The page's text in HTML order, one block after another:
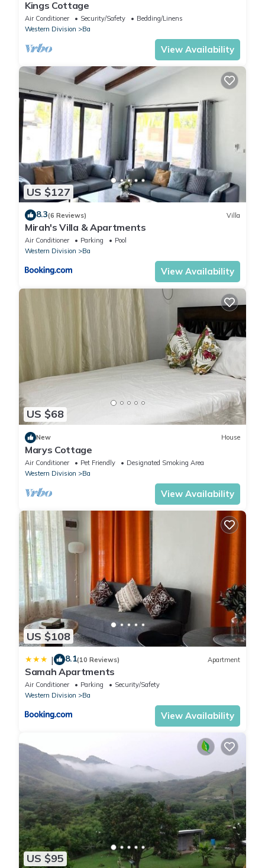
Kings Cottage
Air Conditioner Security/Safety
Bedding/Linens
Western Division
Ba
View Availability
US $127
8.3(6 Reviews) Villa
Mirah's Villa & Apartments
Air Conditioner Parking
Pool
Western Division
Ba
View Availability
US $68
New House
Marys Cottage
Air Conditioner Pet Friendly
Designated Smoking Area
Western Division
Ba
View Availability
US $108
| 8.1(10 Reviews) Apartment
Samah Apartments
Air Conditioner Parking
Security/Safety
Western Division
Ba
View Availability
US $95